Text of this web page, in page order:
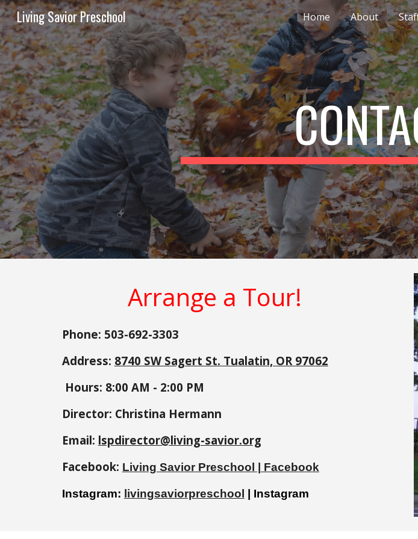
Skip to main content
Living Savior Preschool Home About
Arrange a Tour!
Phone: 503-692-3303
Address: 8740 SW Sagert St. Tualatin, OR 97062
Hours: 8:00 AM - 2:00 PM
Director: Christina Hermann
Email: lspdirector@living-savior.org
Facebook: Living Savior Preschool | Facebook
Instagram: livingsaviorpreschool | Instagram